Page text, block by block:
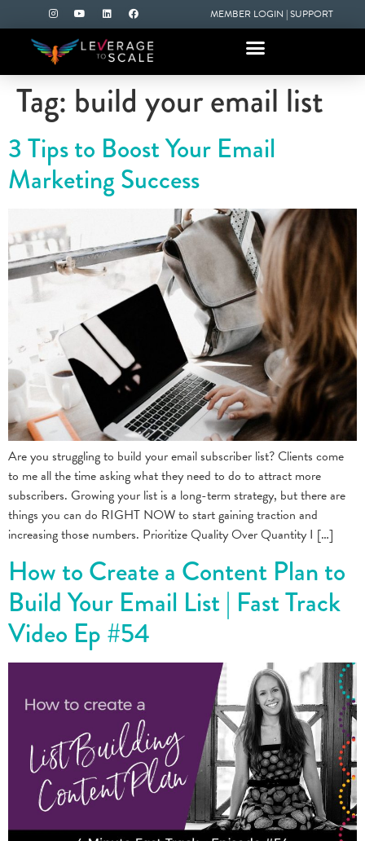
MEMBER LOGIN |SUPPORT
Tag: build your email list
3 Tips to Boost Your Email
Marketing Success
Are you struggling to build your email subscriber list? Clients come
to me all the time asking what they need to do to attract more
subscribers. Growing your list is a long-term strategy, but there are
things you can do RIGHT NOW to start gaining traction and
increasing those numbers. Prioritize Quality Over Quantity I […]
How to Create a Content Plan to
Build Your Email List | Fast Track
Video Ep #54